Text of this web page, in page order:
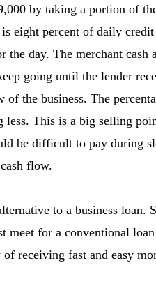
by taking a portion of
eight percent of daily
day. The merchant
going until the lender
the business. The
This is a big selling
be difficult to pay during
flow.
to a business
meet for a conventional
of receiving fast and easy